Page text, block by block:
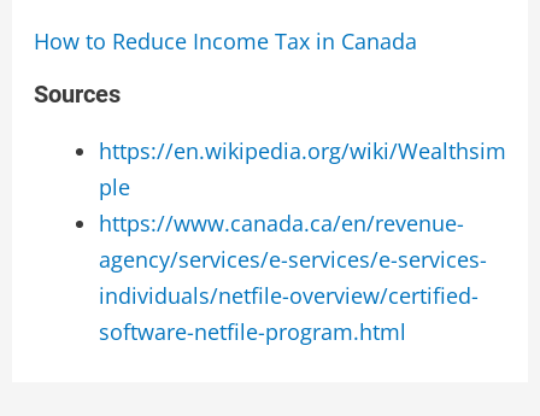
How to Reduce Income Tax in Canada
Sources
https://en.wikipedia.org/wiki/Wealthsim
ple
https://www.canada.ca/en/revenue-
agency/services/e-services/e-services-
individuals/netfile-overview/certified-
software-netfile-program.html